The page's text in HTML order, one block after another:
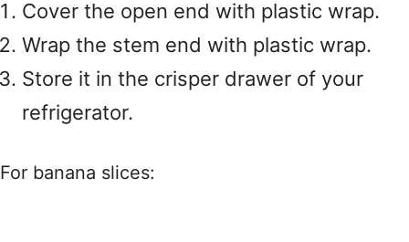
Cover the open end with plastic wrap.
Wrap the stem end with plastic wrap.
Store it in the crisper drawer of your
refrigerator.
For banana slices: